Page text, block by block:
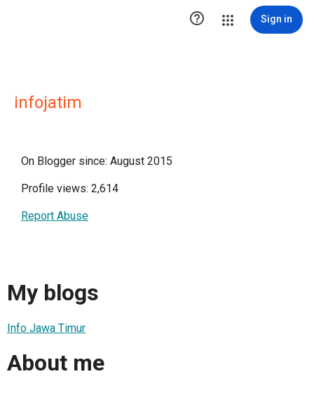
 Sign in
infojatim
On Blogger since: August 2015
Profile views: 2,614
Report Abuse
My blogs
Info Jawa Timur
About me